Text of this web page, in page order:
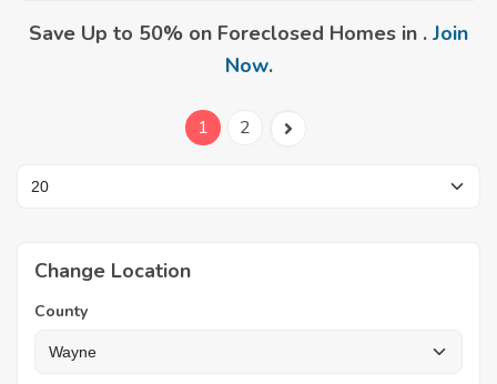
Save Up to 50% on Foreclosed Homes in . Join
Now.
1 2
Change Location
County